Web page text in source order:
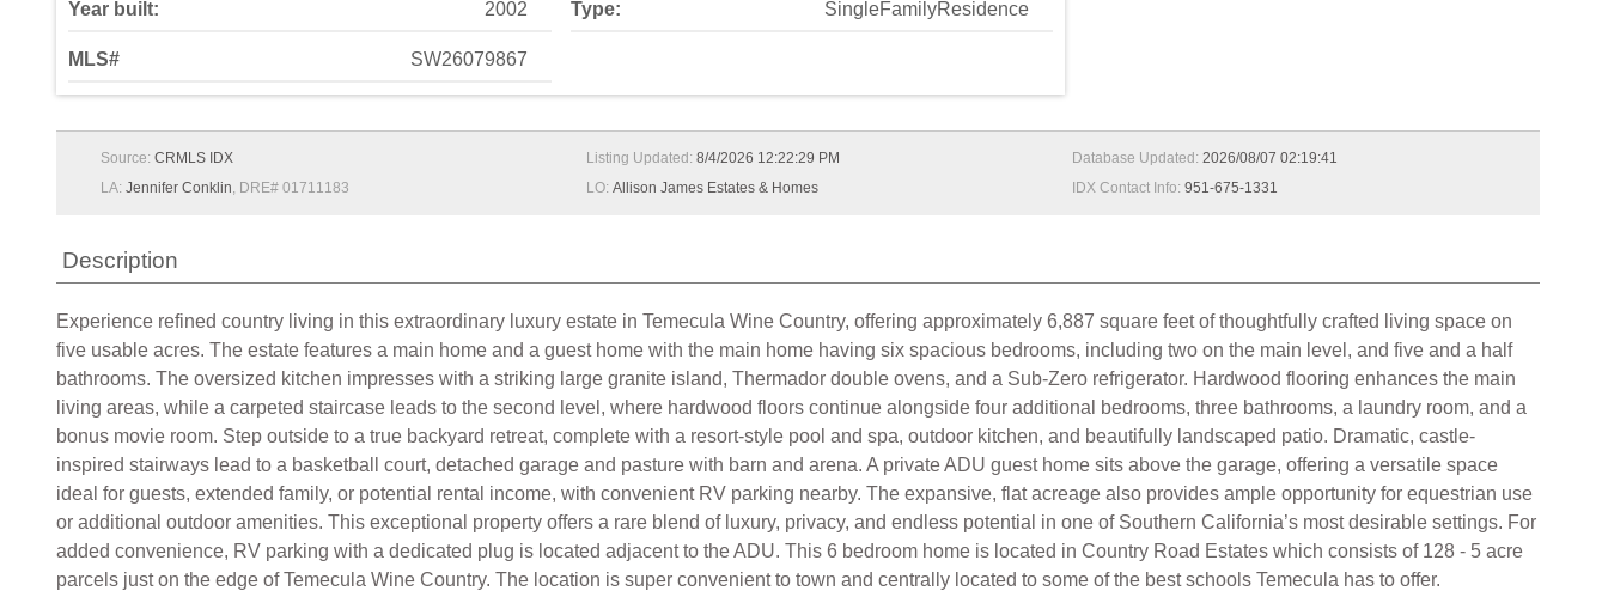
Year built: 2002
MLS# SW26079867
Type: SingleFamilyResidence
Source: CRMLS IDX
LA: Jennifer Conklin, DRE# 01711183
Listing Updated: 8/4/2026 12:22:29 PM
LO: Allison James Estates & Homes
Database Updated: 2026/08/07 02:19:41
IDX Contact Info: 951-675-1331
Description
Experience refined country living in this extraordinary luxury estate in Temecula Wine Country, offering approximately 6,887 square feet of thoughtfully crafted living space on
five usable acres. The estate features a main home and a guest home with the main home having six spacious bedrooms, including two on the main level, and five and a half
bathrooms. The oversized kitchen impresses with a striking large granite island, Thermador double ovens, and a Sub-Zero refrigerator. Hardwood flooring enhances the main
living areas, while a carpeted staircase leads to the second level, where hardwood floors continue alongside four additional bedrooms, three bathrooms, a laundry room, and a
bonus movie room. Step outside to a true backyard retreat, complete with a resort-style pool and spa, outdoor kitchen, and beautifully landscaped patio. Dramatic, castle-
inspired stairways lead to a basketball court, detached garage and pasture with barn and arena. A private ADU guest home sits above the garage, offering a versatile space
ideal for guests, extended family, or potential rental income, with convenient RV parking nearby. The expansive, flat acreage also provides ample opportunity for equestrian use
or additional outdoor amenities. This exceptional property offers a rare blend of luxury, privacy, and endless potential in one of Southern California’s most desirable settings. For
added convenience, RV parking with a dedicated plug is located adjacent to the ADU. This 6 bedroom home is located in Country Road Estates which consists of 128 - 5 acre
parcels just on the edge of Temecula Wine Country. The location is super convenient to town and centrally located to some of the best schools Temecula has to offer.